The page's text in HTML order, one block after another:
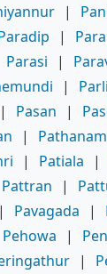
|
|
Parasi |
| Parli
| Pasan |
|
| Patiala |
Pattran |
| Pavagada |
Pehowa | Pen
|